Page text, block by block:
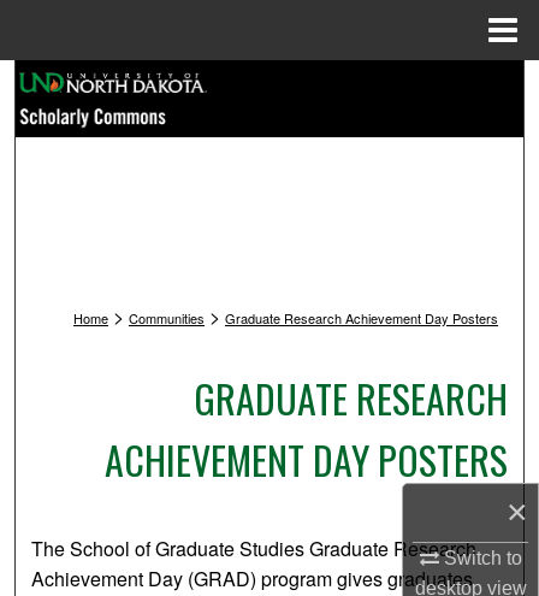
×
Switch to
desktopview
Browse Collections
Digital Commons Network™
Home > Communities > Graduate Research Achievement Day Posters
GRADUATE RESEARCH
ACHIEVEMENT DAY POSTERS
The School of Graduate Studies Graduate Research
Achievement Day (GRAD) program gives graduates